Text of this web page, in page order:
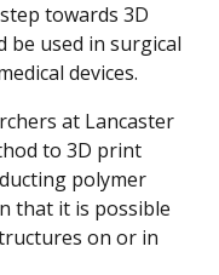
towards 3D
be used in surgical
devices.
at Lancaster
to 3D print
polymer
that it is possible
on or in